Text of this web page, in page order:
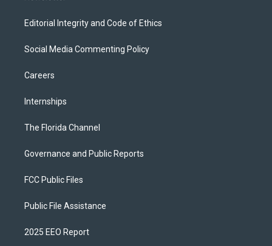
Editorial Integrity and Code of Ethics
Social Media Commenting Policy
Careers
Internships
The Florida Channel
Governance and Public Reports
FCC Public Files
Public File Assistance
2025 EEO Report